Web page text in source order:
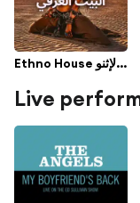
Ethno House البيت الإثنو - Best Ethnic Deep House by Cafe De Anatolia
Live